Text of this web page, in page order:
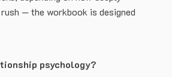
— the workbook is designed
psychology?